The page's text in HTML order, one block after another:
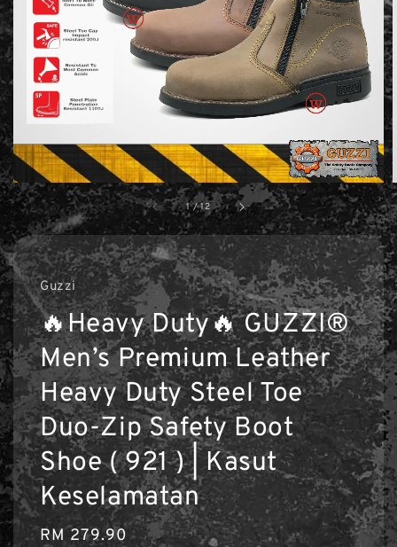
1 /12
Guzzi
🔥Heavy Duty🔥 GUZZI®
Men’s Premium Leather
Heavy Duty Steel Toe
Duo-Zip Safety Boot
Shoe ( 921 ) | Kasut
Keselamatan
Regular
RM 279.90